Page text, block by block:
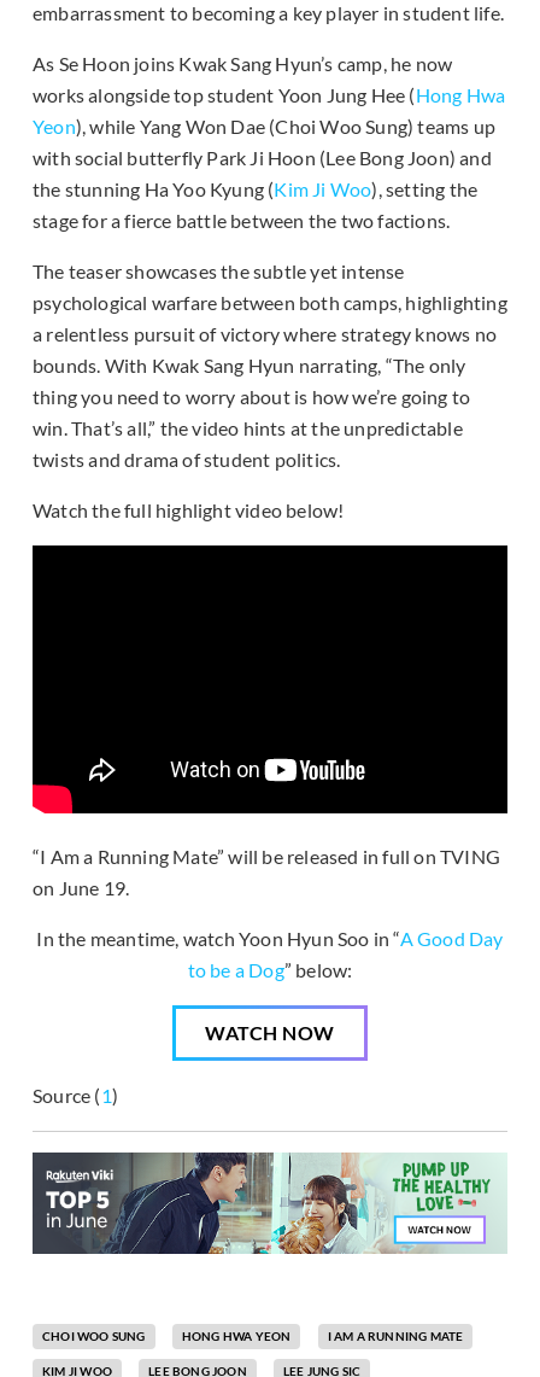
embarrassment to becoming a key player in student life.
As Se Hoon joins Kwak Sang Hyun’s camp, he now
works alongside top student Yoon Jung Hee (Hong Hwa
Yeon), while Yang Won Dae (Choi Woo Sung) teams up
with social butterfly Park Ji Hoon (Lee Bong Joon) and
the stunning Ha Yoo Kyung (Kim Ji Woo), setting the
stage for a fierce battle between the two factions.
The teaser showcases the subtle yet intense
psychological warfare between both camps, highlighting
a relentless pursuit of victory where strategy knows no
bounds. With Kwak Sang Hyun narrating, “The only
thing you need to worry about is how we’re going to
win. That’s all,” the video hints at the unpredictable
twists and drama of student politics.
Watch the full highlight video below!
“I Am a Running Mate” will be released in full on TVING
on June 19.
In the meantime, watch Yoon Hyun Soo in “A Good Day
to be a Dog” below:
WATCH NOW
Source (1)
CHOI WOO SUNG HONG HWA YEON I AM A RUNNING MATE
KIM JI WOO LEE BONG JOON LEE JUNG SIC